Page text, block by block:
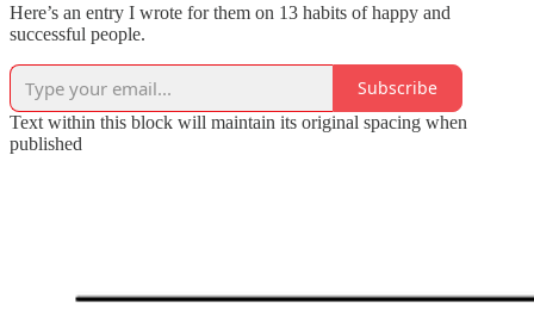
Here’s an entry I wrote for them on 13 habits of happy and
successful people.
Subscribe
Text within this block will maintain its original spacing when
published